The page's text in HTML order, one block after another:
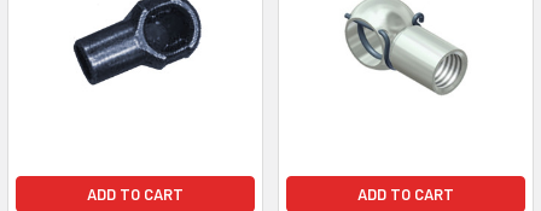
ADD TO CART ADD TO CART